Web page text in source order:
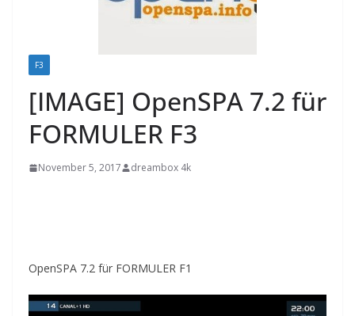
F3
[IMAGE] OpenSPA 7.2 für
FORMULER F3
November 5, 2017 dreambox 4k
OpenSPA 7.2 für FORMULER F1